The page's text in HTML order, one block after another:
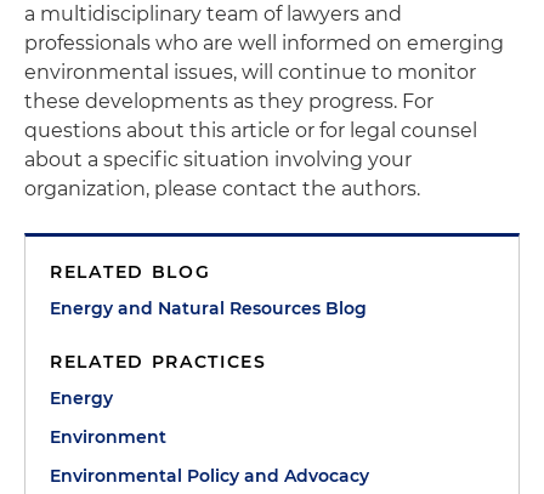
a multidisciplinary team of lawyers and
professionals who are well informed on emerging
environmental issues, will continue to monitor
these developments as they progress. For
questions about this article or for legal counsel
about a specific situation involving your
organization, please contact the authors.
RELATED BLOG
Energy and Natural Resources Blog
RELATED PRACTICES
Energy
Environment
Environmental Policy and Advocacy